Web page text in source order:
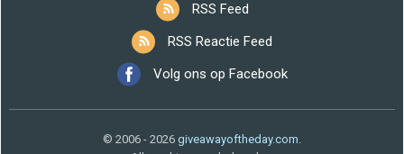
RSS Feed
RSS Reactie Feed
Volg ons op Facebook
© 2006 - 2026 giveawayoftheday.com.